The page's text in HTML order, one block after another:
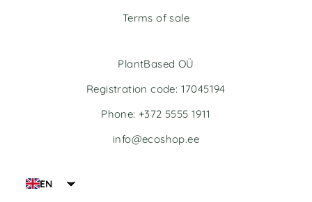
Terms of sale
EN
PlantBased OÜ
Registration code: 17045194
Phone: +372 5555 1911
info@ecoshop.ee